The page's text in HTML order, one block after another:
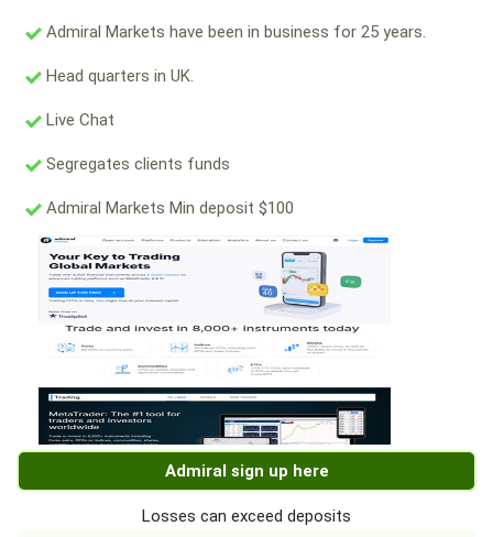
Admiral Markets have been in business for 25 years.
Head quarters in UK.
Live Chat
Segregates clients funds
Admiral Markets Min deposit $100
Admiral sign up here
Losses can exceed deposits